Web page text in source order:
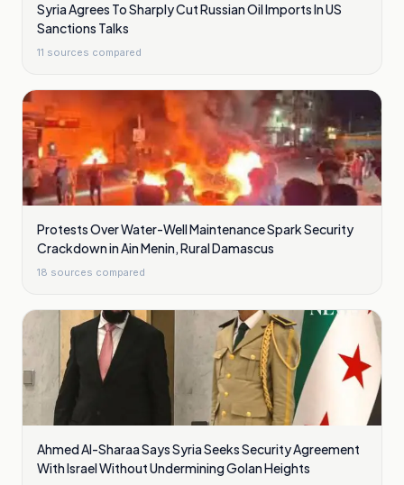
Syria Agrees To Sharply Cut Russian Oil Imports In US
Sanctions Talks
11 sources compared
Protests Over Water-Well Maintenance Spark Security
Crackdown in Ain Menin, Rural Damascus
18 sources compared
Ahmed Al-Sharaa Says Syria Seeks Security Agreement
With Israel Without Undermining Golan Heights